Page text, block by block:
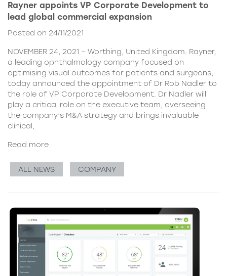
Rayner appoints VP Corporate Development to
lead global commercial expansion
Posted on 24/11/2021
NOVEMBER 24, 2021 – Worthing, United Kingdom. Rayner,
a leading ophthalmology company focused on
optimising visual outcomes for patients and surgeons,
today announced the appointment of Dr Rob Nadler to
the role of VP Corporate Development. Dr Nadler will
play a critical role on the executive team, overseeing
the company’s M&A strategy and brings invaluable
clinical,
Read more
ALL NEWS COMPANY